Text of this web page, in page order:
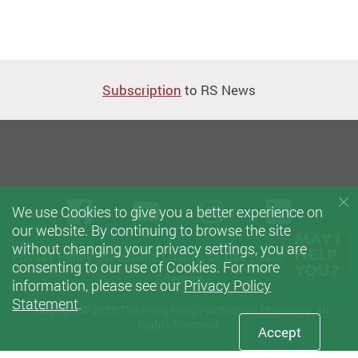
Subscription to RS News
Privacy Policy Statement Terms of Use
Accessibility
Sitemap
Copyright © 2026 The Hong Kong Polytechnic University. All
FacebookYoutubeinstagram
We use Cookies to give you a better experience on
our website. By continuing to browse the site
without changing your privacy settings, you are
consenting to our use of Cookies. For more
information, please see our Privacy Policy
Statement.
Accept